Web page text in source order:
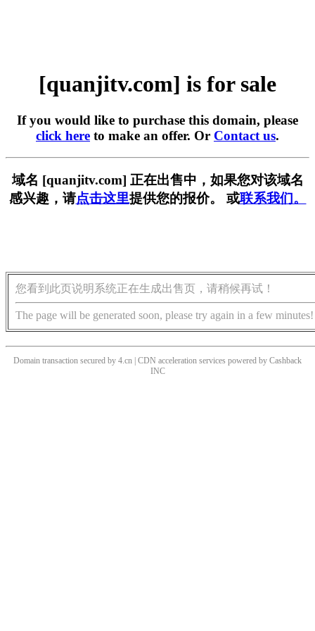
[quanjitv.com] is for sale
If you would like to purchase this domain, please
click here to make an offer. Or Contact us.
域名 [quanjitv.com] 正在出售中，如果您对该域名
感兴趣，请点击这里提供您的报价。 或联系我们。
您看到此页说明系统正在生成出售页，请稍候再试！
The page will be generated soon, please try again in a few minutes!
Domain transaction secured by 4.cn | CDN acceleration services powered by Cashback
INC